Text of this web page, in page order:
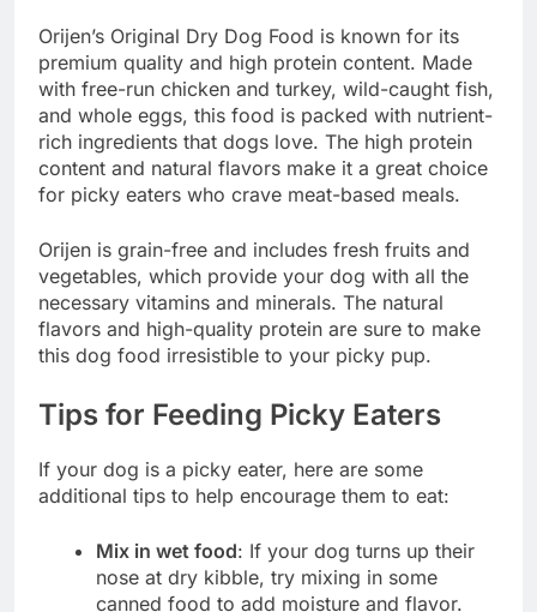
Orijen’s Original Dry Dog Food is known for its
premium quality and high protein content. Made
with free-run chicken and turkey, wild-caught fish,
and whole eggs, this food is packed with nutrient-
rich ingredients that dogs love. The high protein
content and natural flavors make it a great choice
for picky eaters who crave meat-based meals.
Orijen is grain-free and includes fresh fruits and
vegetables, which provide your dog with all the
necessary vitamins and minerals. The natural
flavors and high-quality protein are sure to make
this dog food irresistible to your picky pup.
Tips for Feeding Picky Eaters
If your dog is a picky eater, here are some
additional tips to help encourage them to eat:
Mix in wet food: If your dog turns up their
nose at dry kibble, try mixing in some
canned food to add moisture and flavor.